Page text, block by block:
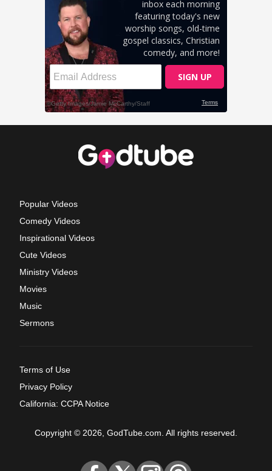
Popular Videos
Comedy Videos
Inspirational Videos
Cute Videos
Ministry Videos
Movies
Music
Sermons
Terms of Use
Privacy Policy
California: CCPA Notice
Copyright © 2026, GodTube.com. All rights reserved.